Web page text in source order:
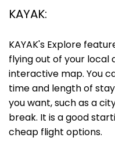
KAYAK:
KAYAK's Explore
flying out of your
interactive map. You
time and length of
you want, such as a
break. It is a good
cheap flight options.